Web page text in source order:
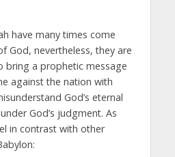
have many times come
God, nevertheless, they are
bring a prophetic message
against the nation with
God’s eternal
God’s judgment. As
in contrast with other